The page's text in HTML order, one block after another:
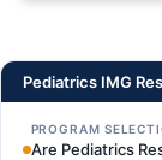
Pediatrics IMG
PROGRAM
Are Pediatrics